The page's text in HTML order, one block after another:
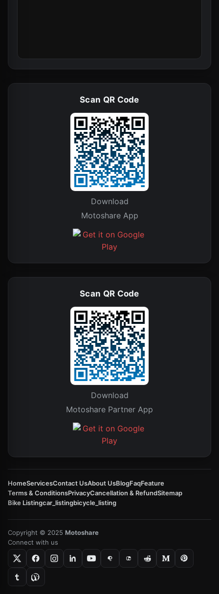
Scan QR Code
Download
Motoshare App
Scan QR Code
Download
Motoshare Partner App
HomeServicesContact UsAbout UsBlogFaqFeature
Terms & ConditionsPrivacyCancellation & RefundSitemap
Bike Listingcar_listingbicycle_listing
Copyright © 2025 Motoshare
Connect with us